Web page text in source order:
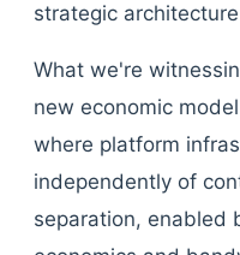
strategic
What we're
new economic
where platform
independently of
separation, enabled